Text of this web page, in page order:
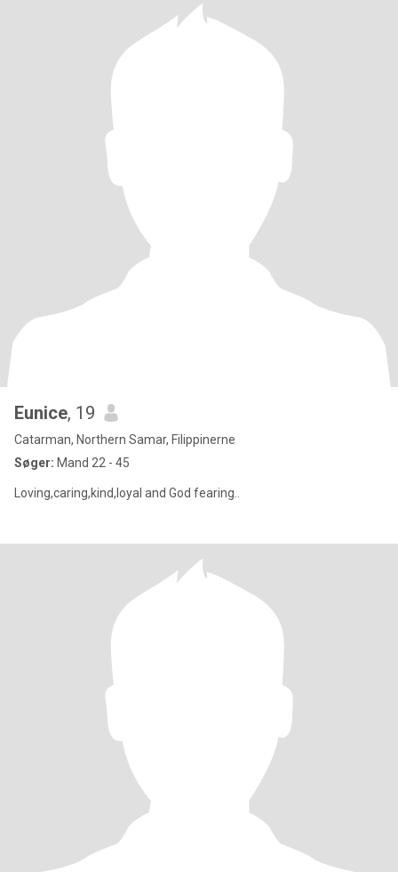
Eunice, 19
Catarman, Northern Samar, Filippinerne
Søger: Mand 22 - 45
Loving,caring,kind,loyal and God fearing..